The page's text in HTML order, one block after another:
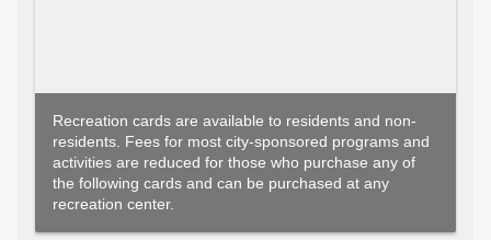
Recreation cards are available to residents and non-
residents. Fees for most city-sponsored programs and
activities are reduced for those who purchase any of
the following cards and can be purchased at any
recreation center.